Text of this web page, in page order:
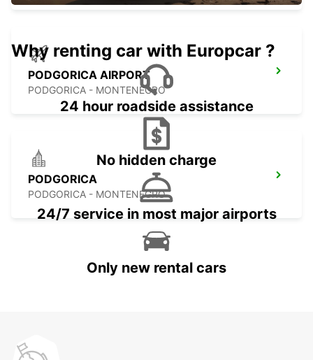
PODGORICA AIRPORT
PODGORICA - MONTENEGRO
PODGORICA
PODGORICA - MONTENEGRO
Why renting car with Europcar ?
24 hour roadside assistance
No hidden charge
24/7 service in most major airports
Only new rental cars